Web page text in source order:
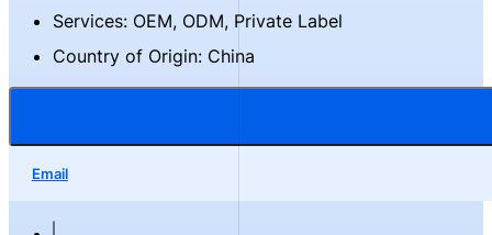
Services: OEM, ODM, Private Label
Country of Origin: China
Email